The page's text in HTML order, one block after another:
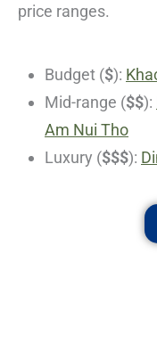
price ranges.
Budget ($):
Mid-range ($$):
Am Nui Tho
Luxury ($$$):